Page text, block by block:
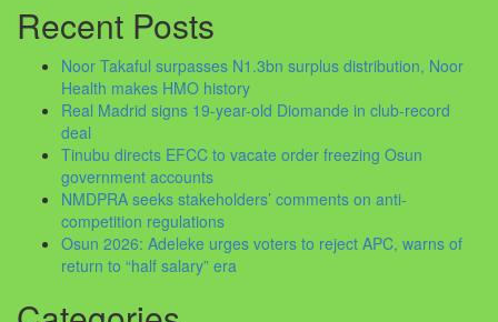
Recent Posts
Noor Takaful surpasses N1.3bn surplus distribution, Noor
Health makes HMO history
Real Madrid signs 19-year-old Diomande in club-record
deal
Tinubu directs EFCC to vacate order freezing Osun
government accounts
NMDPRA seeks stakeholders’ comments on anti-
competition regulations
Osun 2026: Adeleke urges voters to reject APC, warns of
return to “half salary” era